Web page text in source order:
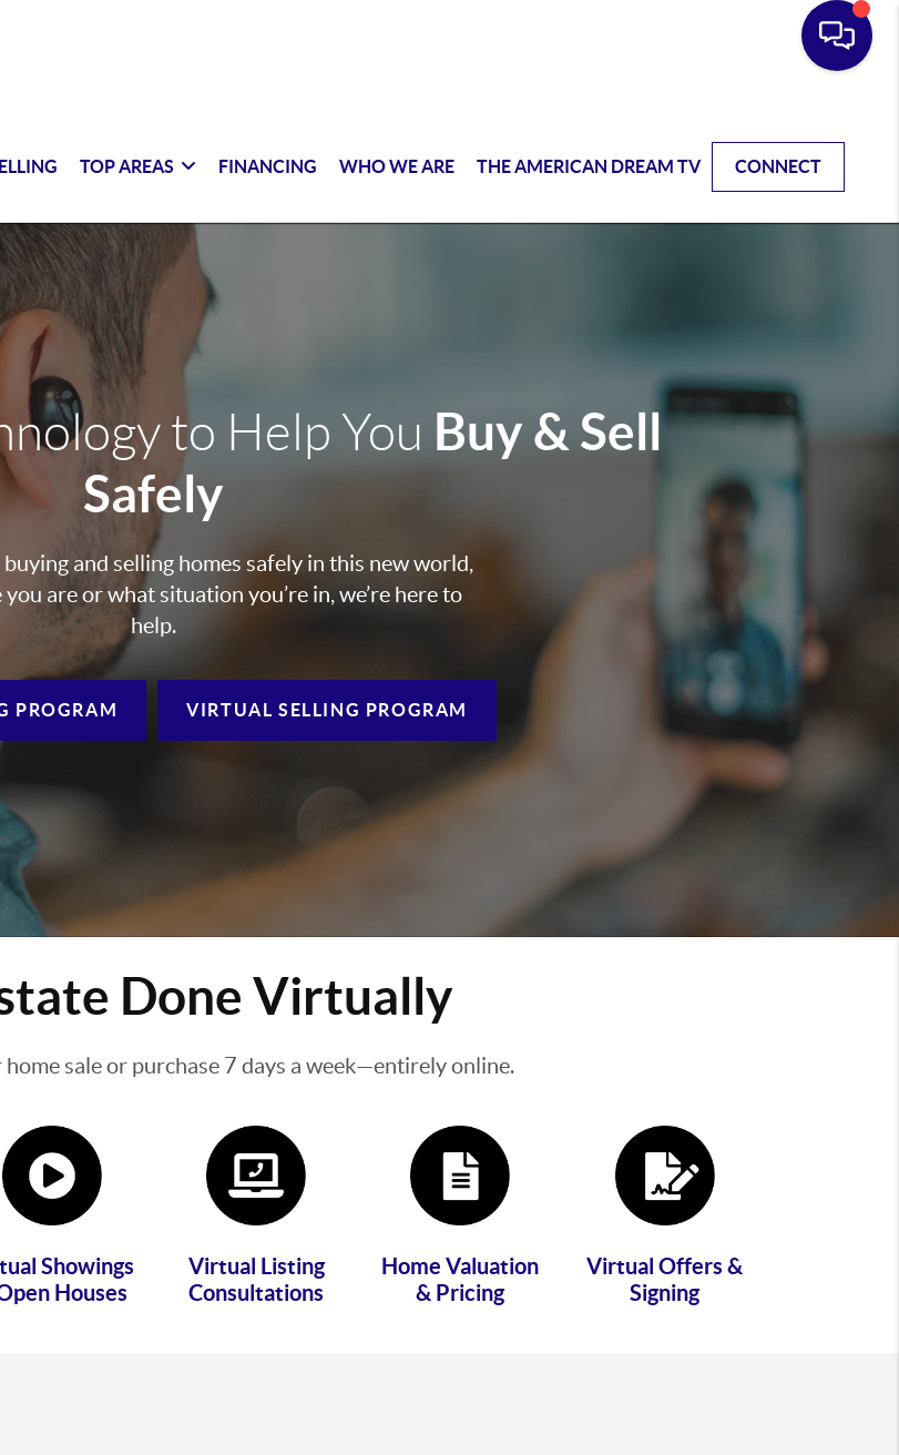
TOP AREAS FINANCING WHO WE ARE THE AMERICAN DREAM TV CONNECT
to Help You Buy & Sell
Safely
and selling homes safely in this new world,
are or what situation you’re in, we’re here to
help.
PROGRAM VIRTUAL SELLING PROGRAM
Done Virtually
sale or purchase 7 days a week—entirely online.
Showings
Houses
Virtual Listing
Consultations
Home Valuation
& Pricing
Virtual Offers &
Signing